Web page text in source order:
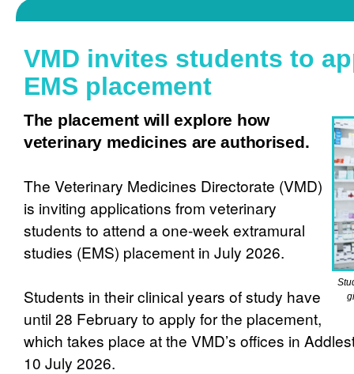
VMD invites students to
EMS placement
The placement will explore how
veterinary medicines are authorised.
The Veterinary Medicines Directorate (VMD)
is inviting applications from veterinary
students to attend a one-week extramural
studies (EMS) placement in July 2026.
Students in their clinical years of study have
until 28 February to apply for the placement,
which takes place at the VMD’s offices in
10 July 2026.